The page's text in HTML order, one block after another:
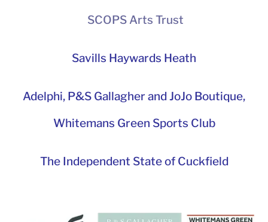
SCOPS Arts Trust
Savills Haywards Heath
Adelphi, P&S Gallagher and JoJo Boutique,
Whitemans Green Sports Club
The Independent State of Cuckfield